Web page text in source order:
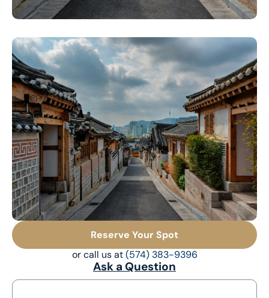
Reserve Your Spot
or call us at(574) 383-9396
Ask a Question